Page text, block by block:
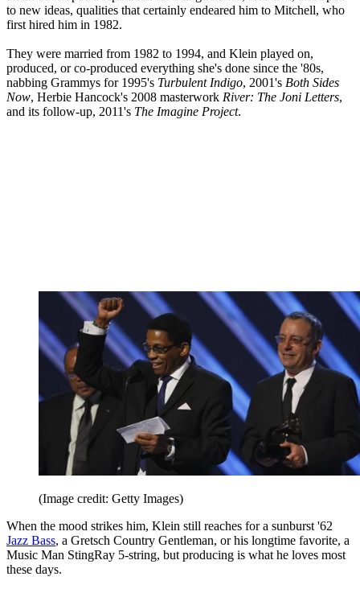
to new ideas, qualities that certainly endeared him to Mitchell, who
first hired him in 1982.
They were married from 1982 to 1994, and Klein played on,
produced, or co-produced everything she's done since the '80s,
nabbing Grammys for 1995's Turbulent Indigo, 2001's Both Sides
Now, Herbie Hancock's 2008 masterwork River: The Joni Letters,
and its follow-up, 2011's The Imagine Project.
(Image credit: Getty Images)
When the mood strikes him, Klein still reaches for a sunburst '62
Jazz Bass, a Gretsch Country Gentleman, or his longtime favorite, a
Music Man StingRay 5-string, but producing is what he loves most
these days.